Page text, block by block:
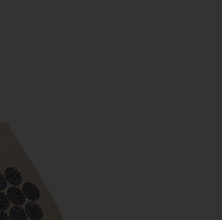
Wedge